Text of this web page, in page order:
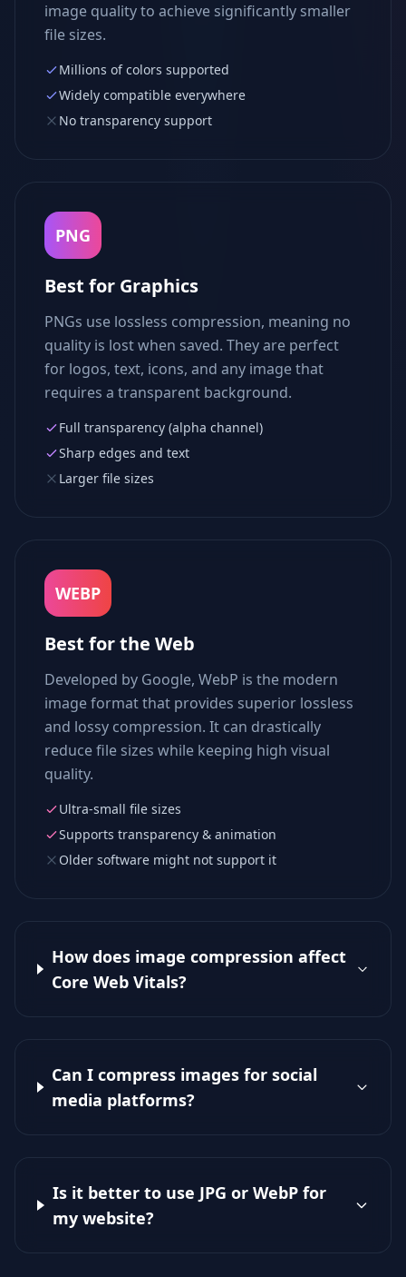
image quality to achieve significantly smaller
file sizes.
Millions of colors supported
Widely compatible everywhere
No transparency support
PNG
Best for Graphics
PNGs use lossless compression, meaning no
quality is lost when saved. They are perfect
for logos, text, icons, and any image that
requires a transparent background.
Full transparency (alpha channel)
Sharp edges and text
Larger file sizes
WEBP
Best for the Web
Developed by Google, WebP is the modern
image format that provides superior lossless
and lossy compression. It can drastically
reduce file sizes while keeping high visual
quality.
Ultra-small file sizes
Supports transparency & animation
Older software might not support it
How does image compression affect
Core Web Vitals?
Can I compress images for social
media platforms?
Is it better to use JPG or WebP for
my website?